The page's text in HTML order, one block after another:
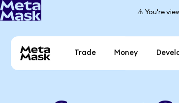
⚠️ You're
Trade Money